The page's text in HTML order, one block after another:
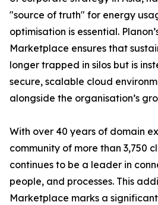
"source of truth" for energy
optimisation is essential.
Marketplace ensures that
longer trapped in silos but is
secure, scalable cloud
alongside the organisation’s
With over 40 years of domain
community of more than 3,750
continues to be a leader in
people, and processes. This
Marketplace marks a